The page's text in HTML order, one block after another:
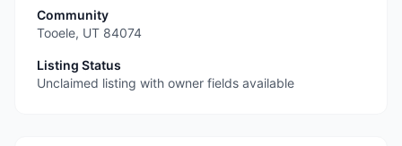
Community
Tooele, UT 84074
Listing Status
Unclaimed listing with owner fields available